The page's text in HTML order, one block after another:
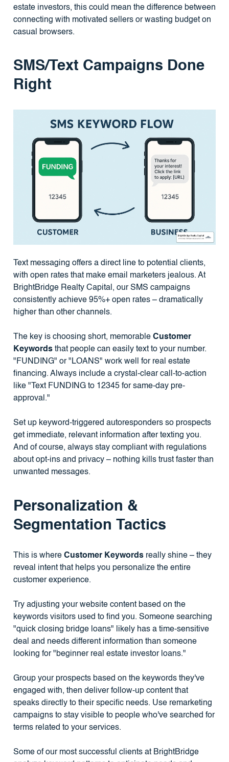
estate investors, this could mean the difference between
connecting with motivated sellers or wasting budget on
casual browsers.
SMS/Text Campaigns Done
Right
Text messaging offers a direct line to potential clients,
with open rates that make email marketers jealous. At
BrightBridge Realty Capital, our SMS campaigns
consistently achieve 95%+ open rates – dramatically
higher than other channels.
The key is choosing short, memorable Customer
Keywordsthat people can easily text to your number.
"FUNDING" or "LOANS" work well for real estate
financing. Always include a crystal-clear call-to-action
like "Text FUNDING to 12345 for same-day pre-
approval."
Set up keyword-triggered autoresponders so prospects
get immediate, relevant information after texting you.
And of course, always stay compliant with regulations
about opt-ins and privacy – nothing kills trust faster than
unwanted messages.
Personalization &
Segmentation Tactics
This is where Customer Keywordsreally shine – they
reveal intent that helps you personalize the entire
customer experience.
Try adjusting your website content based on the
keywords visitors used to find you. Someone searching
"quick closing bridge loans" likely has a time-sensitive
deal and needs different information than someone
looking for "beginner real estate investor loans."
Group your prospects based on the keywords they've
engaged with, then deliver follow-up content that
speaks directly to their specific needs. Use remarketing
campaigns to stay visible to people who've searched for
terms related to your services.
Some of our most successful clients at BrightBridge